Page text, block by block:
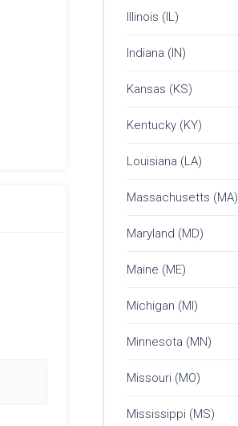
Illinois (IL)
Indiana (IN)
Kansas (KS)
Kentucky (KY)
Louisiana (LA)
Massachusetts (MA)
Maryland (MD)
Maine (ME)
Michigan (MI)
Minnesota (MN)
Missouri (MO)
Mississippi (MS)